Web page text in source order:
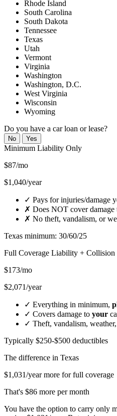
Rhode Island
South Carolina
South Dakota
Tennessee
Texas
Utah
Vermont
Virginia
Washington
Washington, D.C.
West Virginia
Wisconsin
Wyoming
Do you have a car loan or lease?
No Yes
Minimum Liability Only
$87/mo
$1,040/year
✓ Pays for injuries/damage
✗ Does NOT cover damage
✗ No theft, vandalism, or
Texas minimum: 30/60/25
Full Coverage Liability + Collision
$173/mo
$2,071/year
✓ Everything in minimum,
✓ Covers damage to your
✓ Theft, vandalism,
Typically $250-$500 deductibles
The difference in Texas
$1,031/year more for full coverage
That's $86 more per month
You have the option to carry only